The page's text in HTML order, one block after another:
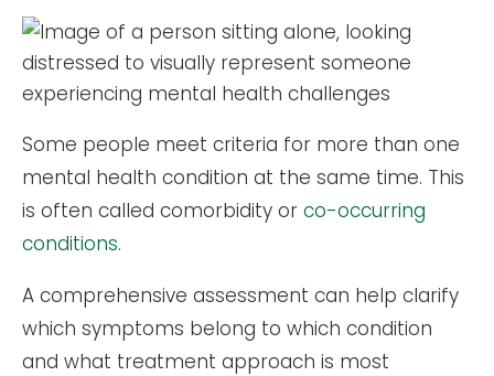
Some people meet criteria for more than one
mental health condition at the same time. This
is often called comorbidity or co-occurring
conditions.
A comprehensive assessment can help clarify
which symptoms belong to which condition
and what treatment approach is most